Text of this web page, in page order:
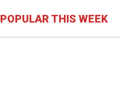
POPULAR THIS WEEK